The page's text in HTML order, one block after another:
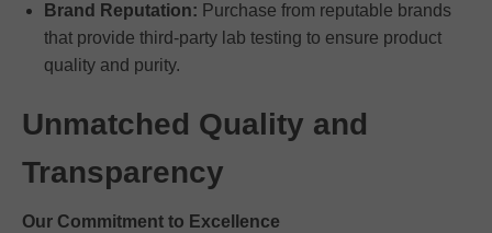
Brand Reputation: Purchase from reputable brands
that provide third-party lab testing to ensure product
quality and purity.
Unmatched Quality and
Transparency
Our Commitment to Excellence